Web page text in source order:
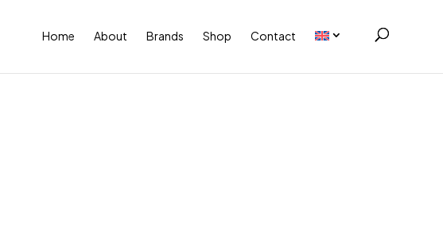
Home About Brands Shop Contact